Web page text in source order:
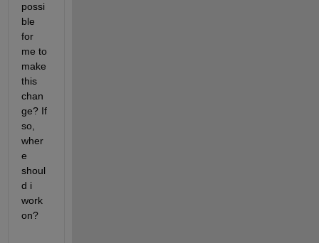
possi
ble
for
me to
make
this
chan
ge? If
so,
wher
e
shoul
d i
work
on?